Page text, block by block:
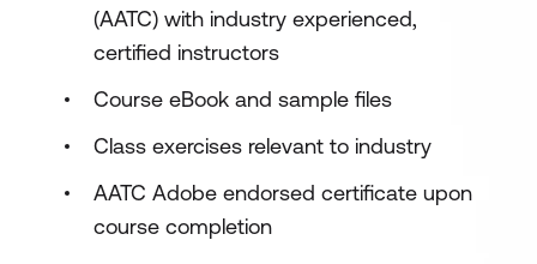
(AATC) with industry experienced,
certified instructors
Course eBook and sample files
Class exercises relevant to industry
AATC Adobe endorsed certificate upon
course completion